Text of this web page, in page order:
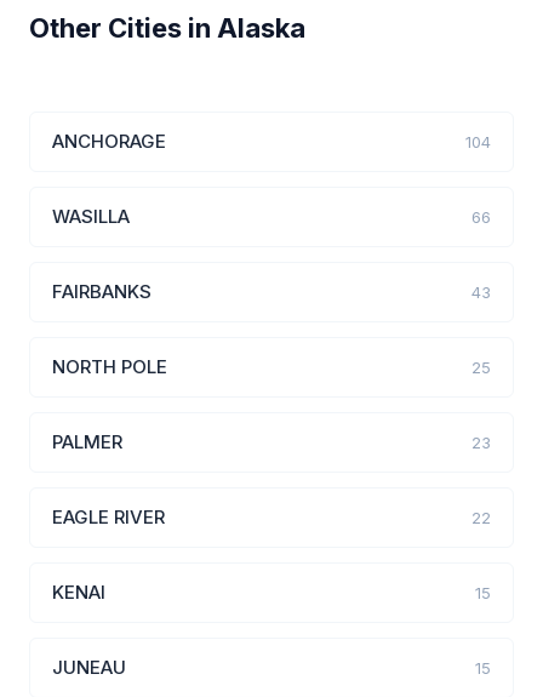
Other Cities in Alaska
ANCHORAGE 104
WASILLA 66
FAIRBANKS 43
NORTH POLE 25
PALMER 23
EAGLE RIVER 22
KENAI 15
JUNEAU 15